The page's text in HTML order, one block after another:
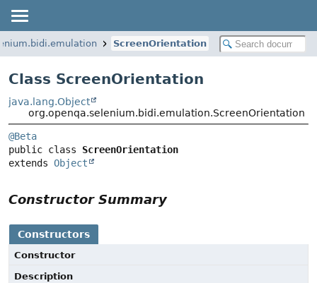
ScreenOrientation
Class ScreenOrientation
java.lang.Object
org.openqa.selenium.bidi.emulation.ScreenOrientation
@Beta
public class ScreenOrientation
extends Object
Constructor Summary
Constructors
Constructor
Description